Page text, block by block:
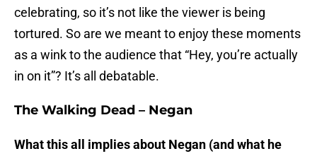
celebrating, so it’s not like the viewer is being
tortured. So are we meant to enjoy these moments
as a wink to the audience that “Hey, you’re actually
in on it”? It’s all debatable.
The Walking Dead – Negan
What this all implies about Negan (and what he